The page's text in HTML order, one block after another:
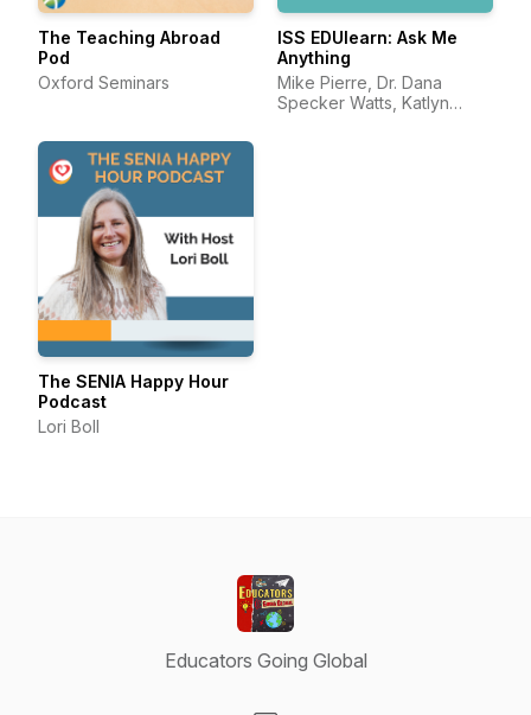
The Teaching Abroad
Pod
Oxford Seminars
ISS EDUlearn: Ask Me
Anything
Mike Pierre, Dr. Dana
Specker Watts, Katlyn
The SENIA Happy Hour
Podcast
Lori Boll
Educators Going Global